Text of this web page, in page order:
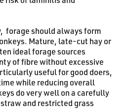
forage should always form
Mature, late-cut hay or
ideal forage sources
of fibre without excessive
useful for good doers,
while reducing overall
do very well on a carefully
and restricted grass